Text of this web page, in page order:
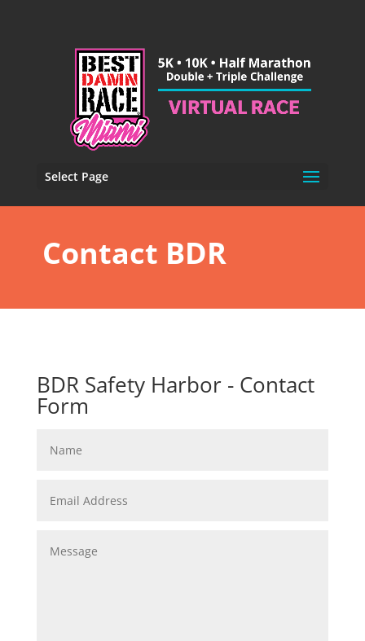
Select Page
Contact BDR
BDR Safety Harbor - Contact
Form